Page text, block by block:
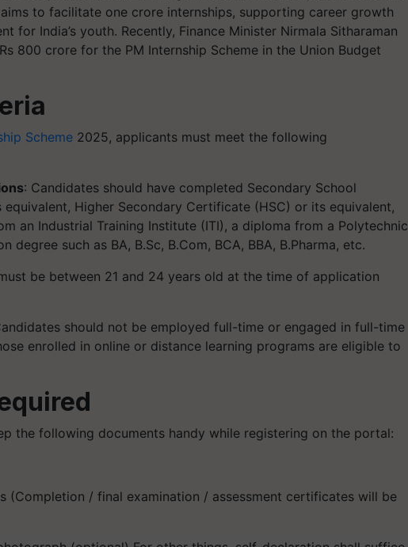
to facilitate one crore internships, supporting career growth
for India’s youth. Recently, Finance Minister Nirmala Sitharaman
800 crore for the PM Internship Scheme in the Union Budget
Scheme 2025, applicants must meet the following
: Candidates should have completed Secondary School
Higher Secondary Certificate (HSC) or its equivalent,
an Industrial Training Institute (ITI), a diploma from a Polytechnic
degree such as BA, B.Sc, B.Com, BCA, BBA, B.Pharma, etc.
be between 21 and 24 years old at the time of application
should not be employed full-time or engaged in full-time
enrolled in online or distance learning programs are eligible to
the following documents handy while registering on the portal:
(Completion / final examination / assessment certificates will be